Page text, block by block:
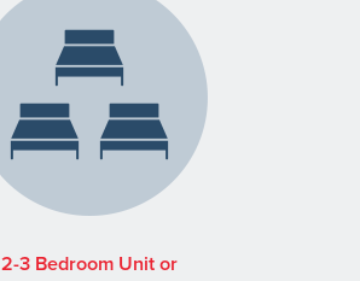
2-3 Bedroom Unit or